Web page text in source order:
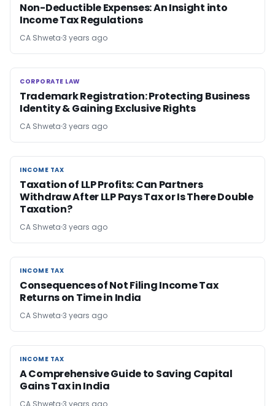
Non-Deductible Expenses: An Insight into
Income Tax Regulations
CA Shweta 3 years ago
CORPORATE LAW
CORPORATE LAW
Trademark Registration: Protecting Business
Identity & Gaining Exclusive Rights
CA Shweta 3 years ago
INCOME TAX
INCOME TAX
Taxation of LLP Profits: Can Partners
Withdraw After LLP Pays Tax or Is There Double
Taxation?
CA Shweta 3 years ago
INCOME TAX
INCOME TAX
Consequences of Not Filing Income Tax
Returns on Time in India
CA Shweta 3 years ago
INCOME TAX
INCOME TAX
A Comprehensive Guide to Saving Capital
Gains Tax in India
CA Shweta 3 years ago